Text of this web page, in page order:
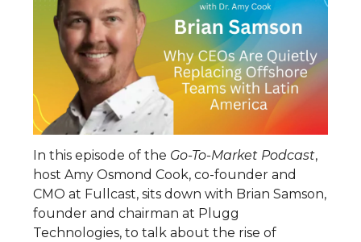
In this episode of the Go-To-Market Podcast,
host Amy Osmond Cook, co-founder and
CMO at Fullcast, sits down with Brian Samson,
founder and chairman at Plugg
Technologies, to talk about the rise of